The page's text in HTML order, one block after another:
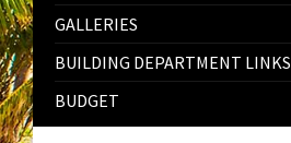
GALLERIES
BUILDING DEPARTMENT LINKS
BUDGET